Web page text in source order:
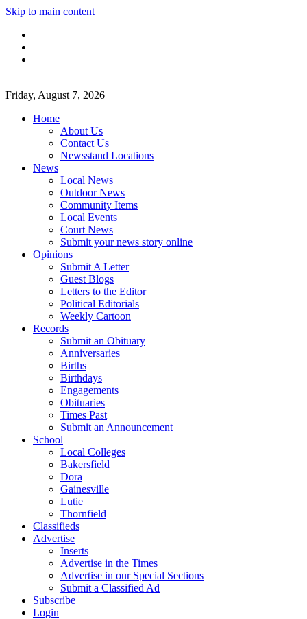
Skip to main content
Friday, August 7, 2026
Home
About Us
Contact Us
Newsstand Locations
News
Local News
Outdoor News
Community Items
Local Events
Court News
Submit your news story online
Opinions
Submit A Letter
Guest Blogs
Letters to the Editor
Political Editorials
Weekly Cartoon
Records
Submit an Obituary
Anniversaries
Births
Birthdays
Engagements
Obituaries
Times Past
Submit an Announcement
School
Local Colleges
Bakersfield
Dora
Gainesville
Lutie
Thornfield
Classifieds
Advertise
Inserts
Advertise in the Times
Advertise in our Special Sections
Submit a Classified Ad
Subscribe
Login